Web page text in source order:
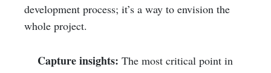
development process; it’s a way to envision the
whole project.
Capture insights: The most critical point in